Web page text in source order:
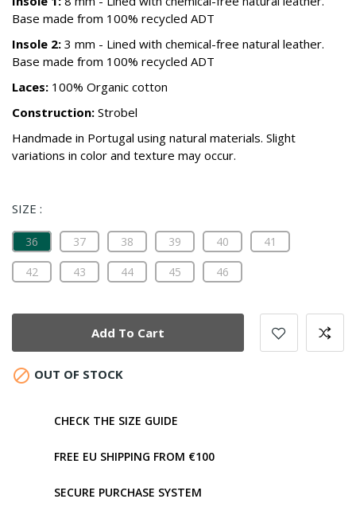
Base made from 100% recycled ADT
Insole 2: 3 mm - Lined with chemical-free natural leather.
Base made from 100% recycled ADT
Laces: 100% Organic cotton
Construction: Strobel
Handmade in Portugal using natural materials. Slight
variations in color and texture may occur.
SIZE :
36 37 38 39 40
41
42
43 44 45 46
Add To Cart
 OUT OF STOCK
CHECK THE SIZE GUIDE
FREE EU SHIPPING FROM €100
SECURE PURCHASE SYSTEM